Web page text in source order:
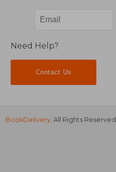
Need Help?
Contact Us
BookDelivery . All Rights Reserved.